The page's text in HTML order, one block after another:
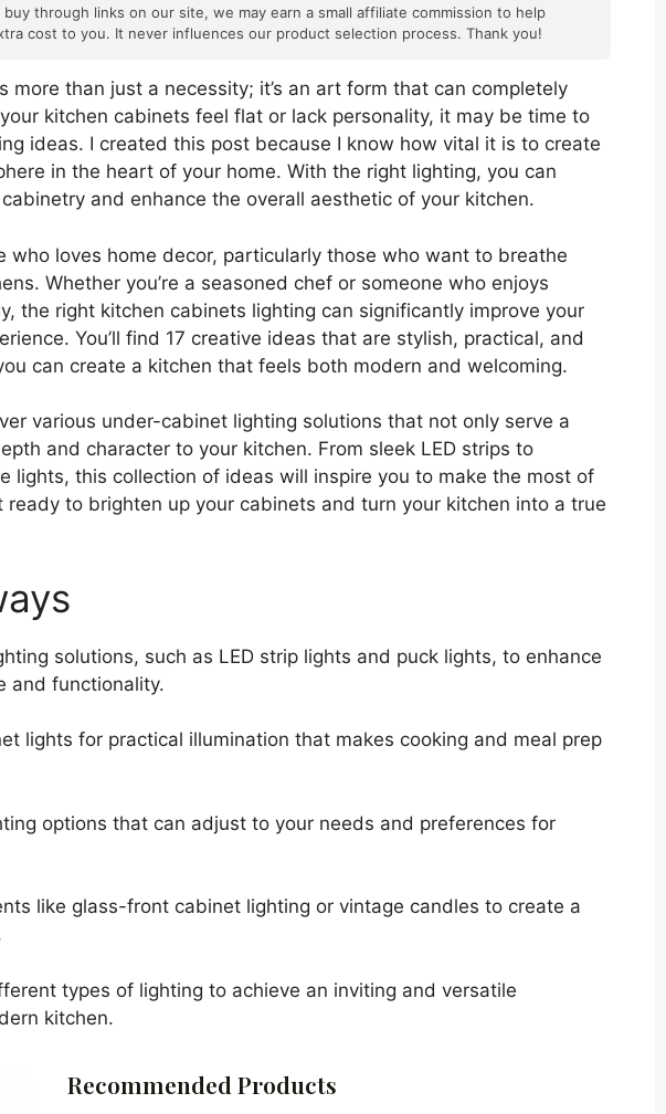
buy through links on our site, we may earn a small affiliate commission to help
cost to you. It never influences our product selection process. Thank you!
more than just a necessity; it’s an art form that can completely
kitchen cabinets feel flat or lack personality, it may be time to
ideas. I created this post because I know how vital it is to create
in the heart of your home. With the right lighting, you can
and enhance the overall aesthetic of your kitchen.
who loves home decor, particularly those who want to breathe
Whether you’re a seasoned chef or someone who enjoys
the right kitchen cabinets lighting can significantly improve your
You’ll find 17 creative ideas that are stylish, practical, and
can create a kitchen that feels both modern and welcoming.
various under-cabinet lighting solutions that not only serve a
and character to your kitchen. From sleek LED strips to
lights, this collection of ideas will inspire you to make the most of
ready to brighten up your cabinets and turn your kitchen into a true
solutions, such as LED strip lights and puck lights, to enhance
and functionality.
lights for practical illumination that makes cooking and meal prep
options that can adjust to your needs and preferences for
like glass-front cabinet lighting or vintage candles to create a
types of lighting to achieve an inviting and versatile
kitchen.
Recommended Products